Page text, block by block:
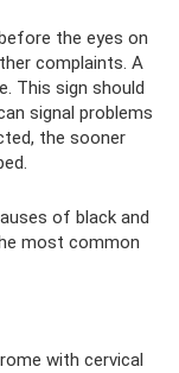
the eyes on
complaints. A
This sign should
signal problems
the sooner
of black and
most common
with cervical